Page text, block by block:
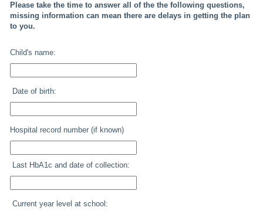
Please take the time to answer all of the the following questions,
missing information can mean there are delays in getting the plan
to you.
Child's name:
Date of birth:
Hospital record number (if known)
Last HbA1c and date of collection:
Current year level at school: